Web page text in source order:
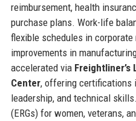
reimbursement, health
purchase plans. Work-life
flexible schedules in corporate
improvements in
accelerated via Freightliner’s
Center, offering certifications
leadership, and technical
(ERGs) for women, veterans,